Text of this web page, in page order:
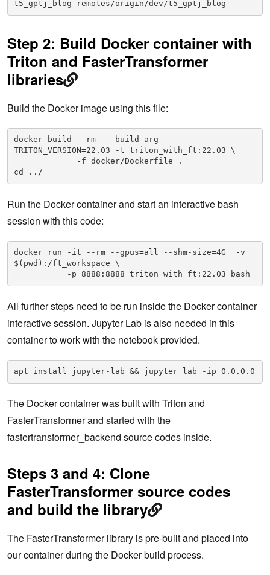
t5_gptj_blog remotes/origin/dev/t5_gptj_blog
Step 2: Build Docker container with
Triton and FasterTransformer
libraries
Build the Docker image using this file:
docker build --rm  --build-arg
TRITON_VERSION=22.03 -t triton_with_ft:22.03 \
Run the Docker container and start an interactive bash
session with this code:
docker run -it --rm --gpus=all --shm-size=4G  -v
$(pwd):/ft_workspace \
           -p 8888:8888 triton_with_ft:22.03 bash
All further steps need to be run inside the Docker container
interactive session. Jupyter Lab is also needed in this
container to work with the notebook provided.
apt install jupyter-lab && jupyter lab -ip 0.0.0.0
The Docker container was built with Triton and
FasterTransformer and started with the
fastertransformer_backend source codes inside.
Steps 3 and 4: Clone
FasterTransformer source codes
and build the library
The FasterTransformer library is pre-built and placed into
our container during the Docker build process.